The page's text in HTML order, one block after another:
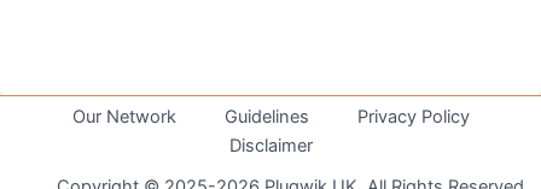
Our Network Guidelines
Privacy Policy
Disclaimer